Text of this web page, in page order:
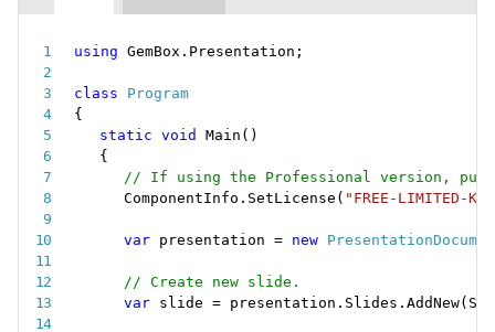
using GemBox . Presentation ;
class
Program
{
static void Main ( )
{
// If using the Professional version, put
ComponentInfo . SetLicense ( "FREE-LIMITED-
var presentation = new
// Create new slide.
var slide = presentation . Slides . AddNew(